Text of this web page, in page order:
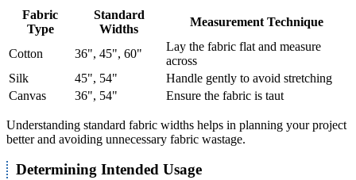
Fabric
Type
Standard
Widths
Measurement Technique
Cotton 36", 45", 60"
Lay the fabric flat and measure
across
Silk
45", 54"
Handle gently to avoid stretching
Canvas
36", 54" Ensure the fabric is taut
Understanding standard fabric widths helps in planning your project
better and avoiding unnecessary fabric wastage.
Determining Intended Usage